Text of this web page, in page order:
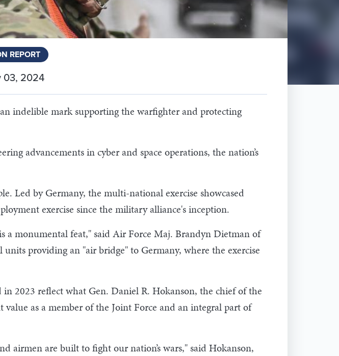
REPORT
03, 2024
indelible mark supporting the warfighter and protecting
advancements in cyber and space operations, the nation’s
Led by Germany, the multi-national exercise showcased
exercise since the military alliance's inception.
a monumental feat," said Air Force Maj. Brandyn Dietman of
providing an "air bridge" to Germany, where the exercise
2023 reflect what Gen. Daniel R. Hokanson, the chief of the
as a member of the Joint Force and an integral part of
airmen are built to fight our nation’s wars," said Hokanson,